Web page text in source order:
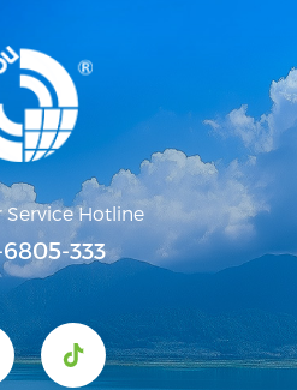
Service Hotline
333